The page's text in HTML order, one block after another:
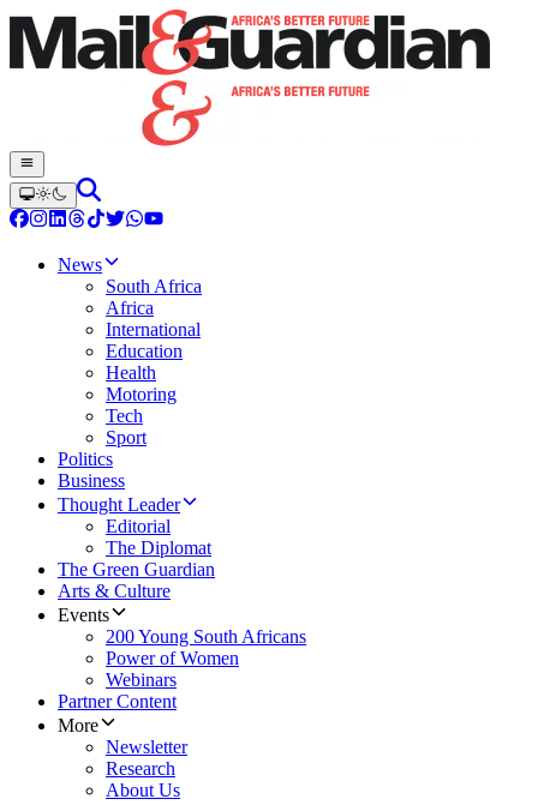
News
South Africa
Africa
International
Education
Health
Motoring
Tech
Sport
Politics
Business
Thought Leader
Editorial
The Diplomat
The Green Guardian
Arts & Culture
Events
200 Young South Africans
Power of Women
Webinars
Partner Content
More
Newsletter
Research
About Us